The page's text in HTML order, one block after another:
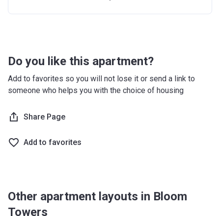
Do you like this apartment?
Add to favorites so you will not lose it or send a link to
someone who helps you with the choice of housing
Share Page
Add to favorites
Other apartment layouts in Bloom
Towers